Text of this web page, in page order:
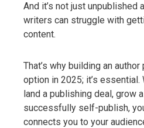
And it’s not just unpublished
writers can struggle with
content.
That’s why building an
option in 2025; it’s essential.
land a publishing deal, grow
successfully self-publish,
connects you to your